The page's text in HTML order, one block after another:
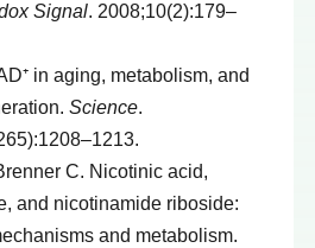
Signal. 2008;10(2):179–
in aging, metabolism, and
Science.
C. Nicotinic acid,
and nicotinamide riboside:
and metabolism.